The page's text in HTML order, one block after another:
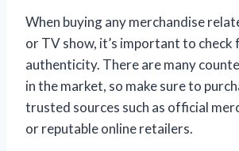
When buying any merchandise
or TV show, it’s important to check
authenticity. There are many
in the market, so make sure to
trusted sources such as official
or reputable online retailers.